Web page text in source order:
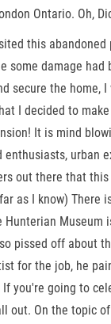
Ontario. Oh,
this
some damage had
secure the home,
I decided to
It is mind
urban
out there that this
as I know) There
Hunterian Museum
pissed off about
for the job, he
you're going to
out. On the topic